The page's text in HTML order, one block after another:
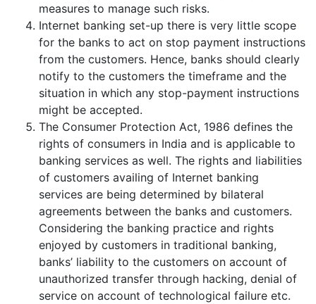
measures to manage such risks.
Internet banking set-up there is very little scope
for the banks to act on stop payment instructions
from the customers. Hence, banks should clearly
notify to the customers the timeframe and the
situation in which any stop-payment instructions
might be accepted.
The Consumer Protection Act, 1986 defines the
rights of consumers in India and is applicable to
banking services as well. The rights and liabilities
of customers availing of Internet banking
services are being determined by bilateral
agreements between the banks and customers.
Considering the banking practice and rights
enjoyed by customers in traditional banking,
banks’ liability to the customers on account of
unauthorized transfer through hacking, denial of
service on account of technological failure etc.